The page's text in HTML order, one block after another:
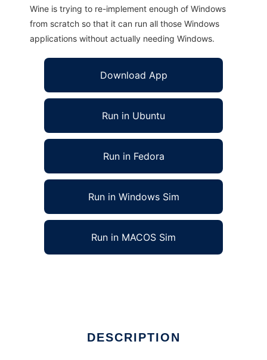
Wine is trying to re-implement enough of Windows
from scratch so that it can run all those Windows
applications without actually needing Windows.
Download App
Run in Ubuntu
Run in Fedora
Run in Windows Sim
Run in MACOS Sim
DESCRIPTION